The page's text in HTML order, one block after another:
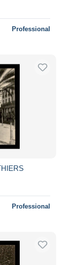
Professional
Professional